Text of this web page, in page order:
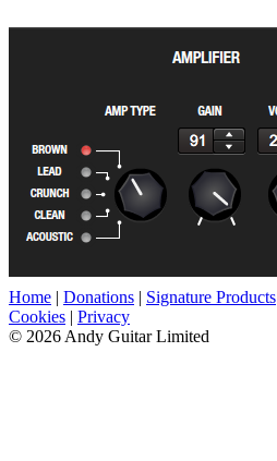
Home | Donations | Signature Products
Cookies | Privacy
© 2026 Andy Guitar Limited